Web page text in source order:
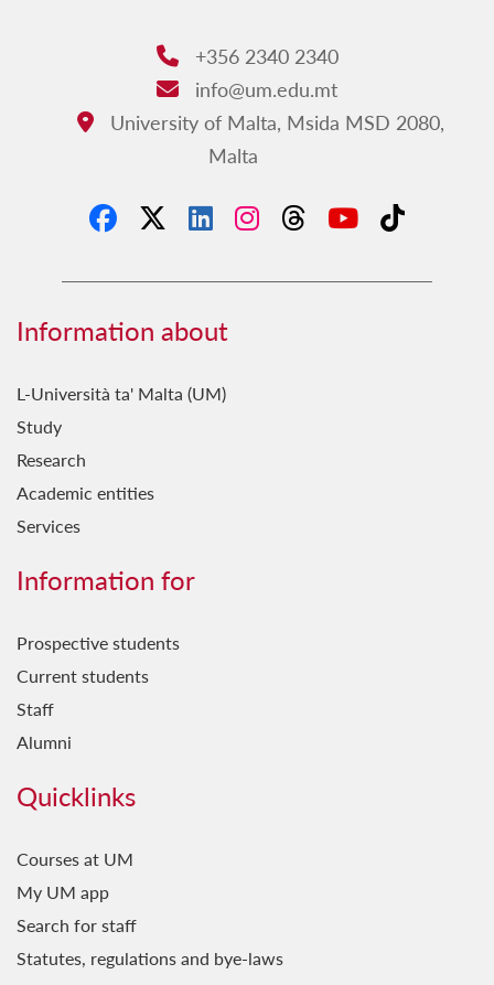
Phone:
+356 2340 2340
Email:
info@um.edu.mt
Address:
University of Malta, Msida MSD 2080,
Malta
Information about
L-Università ta' Malta (UM)
Study
Research
Academic entities
Services
Information for
Prospective students
Current students
Staff
Alumni
Quicklinks
Courses at UM
My UM app
Search for staff
Statutes, regulations and bye-laws